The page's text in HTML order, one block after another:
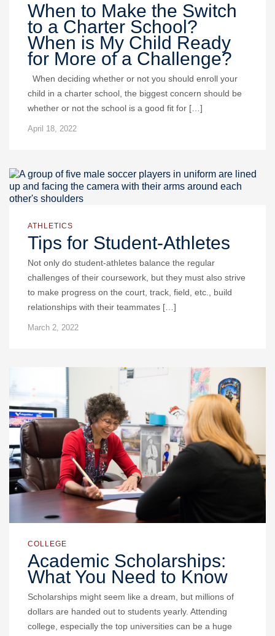
When to Make the Switch
to a Charter School?
When is My Child Ready
for More of a Challenge?
When deciding whether or not you should enroll your
child in a charter school, the biggest concern should be
whether or not the school is a good fit for […]
April 18, 2022
ATHLETICS
Tips for Student-Athletes
Not only do student-athletes balance the regular
challenges of their coursework, but they must also strive
to make progress on the court, track, field, etc., build
relationships with their teammates […]
March 2, 2022
COLLEGE
Academic Scholarships:
What You Need to Know
Scholarships might seem like a dream, but millions of
dollars are handed out to students yearly. Attending
college, especially the top universities can be a huge